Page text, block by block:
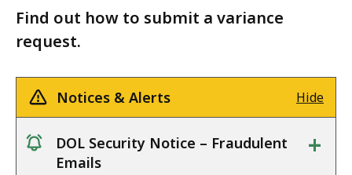
Find out how to submit a variance
request.
Notices & Alerts Hide
notice
DOL Security Notice – Fraudulent
Emails
+